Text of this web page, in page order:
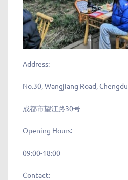
Address:
No.30, Wangjiang Road, Chengdu
成都市望江路30号
Opening Hours:
09:00-18:00
Contact: